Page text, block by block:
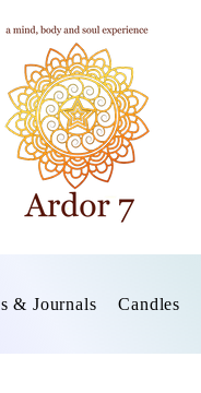
& Journals Candles